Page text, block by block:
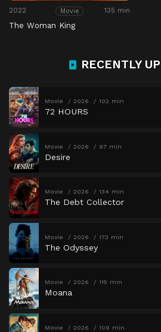
2022 Movie 135 min
The Woman King
RECENTLY
Movie 2026 102 min
72 HOURS
Movie 2026 97 min
Desire
Movie 2026 134 min
The Debt Collector
Movie 2026 173 min
The Odyssey
Movie 2026 115 min
Moana
Movie 2026 109 min